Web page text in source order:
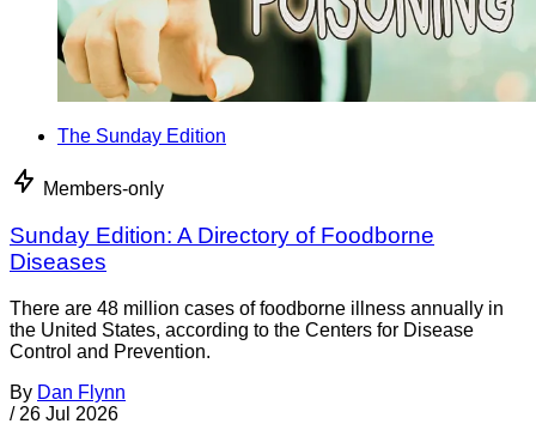
The Sunday Edition
Members-only
Sunday Edition: A Directory of Foodborne
Diseases
There are 48 million cases of foodborne illness annually in
the United States, according to the Centers for Disease
Control and Prevention.
By Dan Flynn
/ 26 Jul 2026